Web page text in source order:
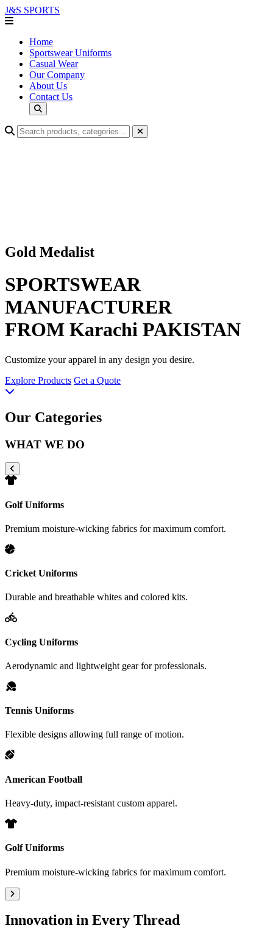
J&S SPORTS
Home
Sportswear Uniforms
Casual Wear
Our Company
About Us
Contact Us
Gold Medalist
SPORTSWEAR
MANUFACTURER
FROM Karachi PAKISTAN
Customize your apparel in any design you desire.
Explore Products Get a Quote
Our Categories
WHAT WE DO
Golf Uniforms
Premium moisture-wicking fabrics for maximum comfort.
Cricket Uniforms
Durable and breathable whites and colored kits.
Cycling Uniforms
Aerodynamic and lightweight gear for professionals.
Tennis Uniforms
Flexible designs allowing full range of motion.
American Football
Heavy-duty, impact-resistant custom apparel.
Golf Uniforms
Premium moisture-wicking fabrics for maximum comfort.
Innovation in Every Thread